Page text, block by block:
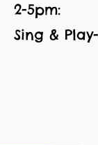
2-5pm:
Sing &